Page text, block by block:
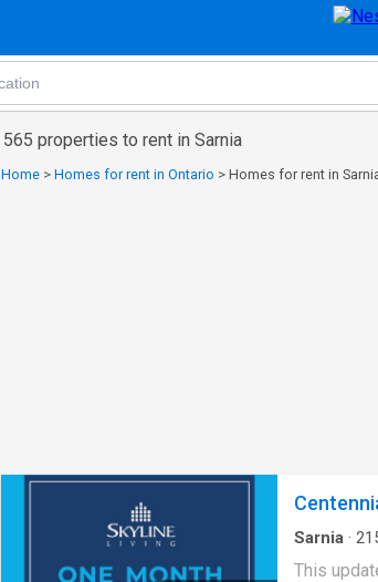
565 properties to rent in Sarnia
Home > Homes for rent in Ontario > Homes for rent in
Sarnia ·
This